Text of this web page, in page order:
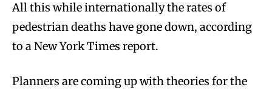
All this while internationally the rates of
pedestrian deaths have gone down, according
to a New York Times report.
Planners are coming up with theories for the